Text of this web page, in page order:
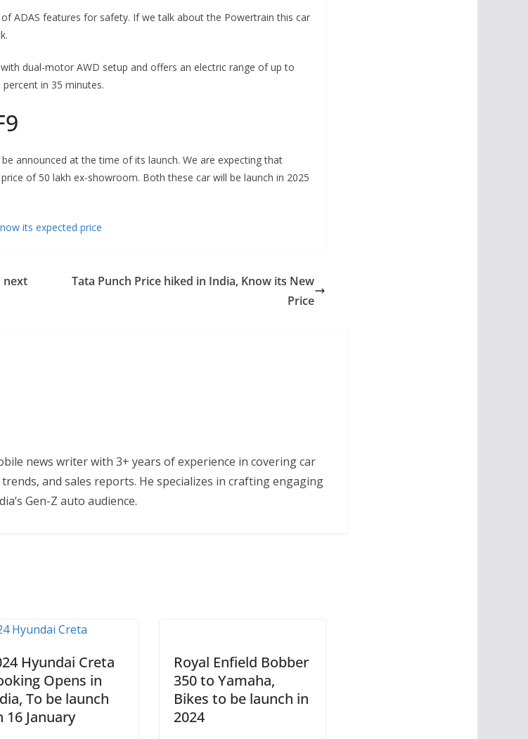
ADAS features for safety. If we talk about the Powertrain this car
dual-motor AWD setup and offers an electric range of up to
in 35 minutes.
announced at the time of its launch. We are expecting that
of 50 lakh ex-showroom. Both these car will be launch in 2025
its expected price
next
Tata Punch Price hiked in India, Know its New
Price
news writer with 3+ years of experience in covering car
and sales reports. He specializes in crafting engaging
Gen-Z auto audience.
Hyundai Creta
Opens in
To be launch
16 January
Royal Enfield Bobber
350 to Yamaha,
Bikes to be launch in
2024